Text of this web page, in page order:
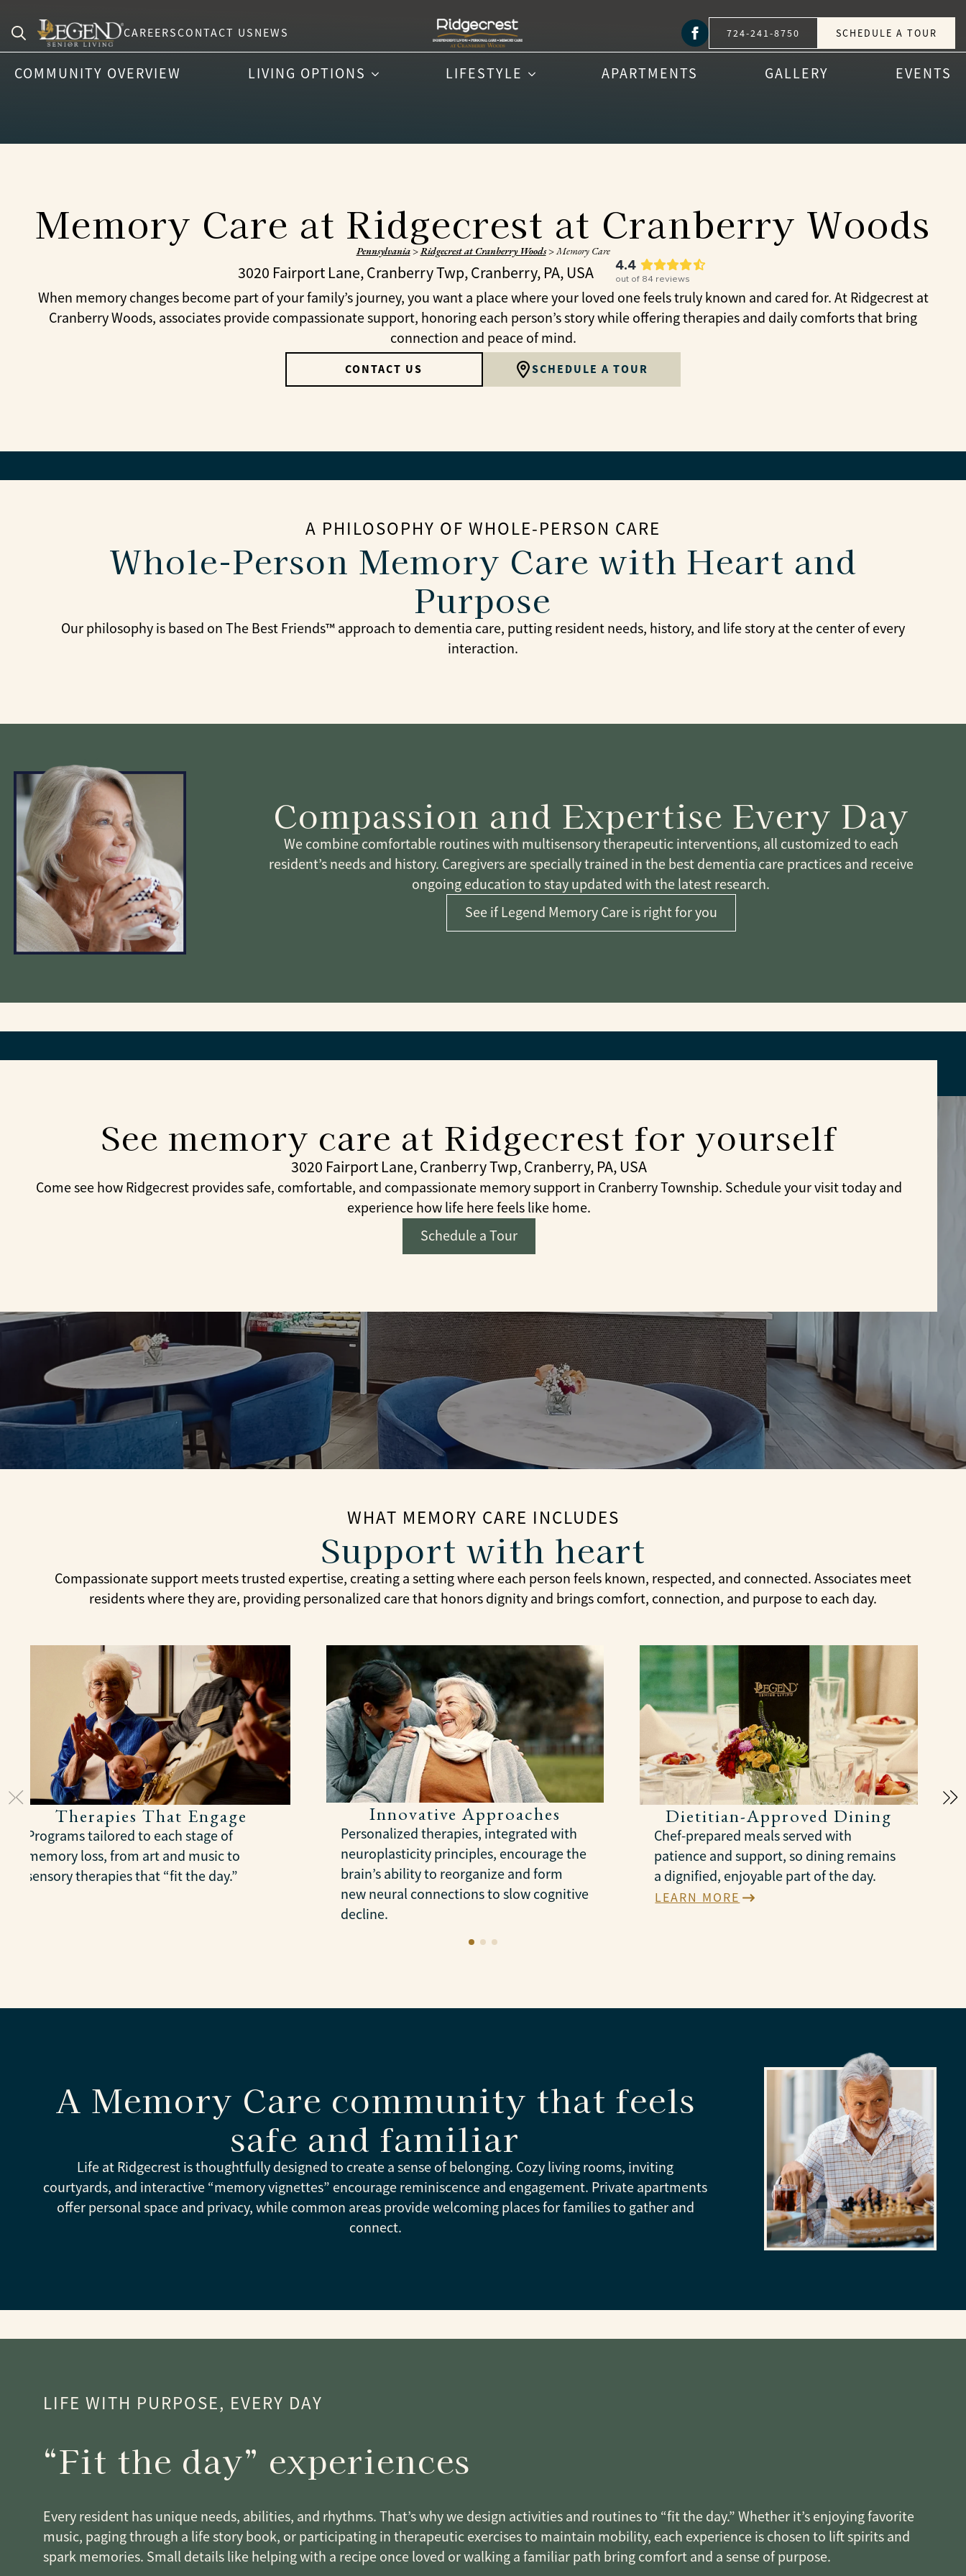
for:
CAREERSCONTACT US NEWS 724-241-8750 SCHEDULE A TOUR
COMMUNITY OVERVIEW LIVING OPTIONS LIFESTYLE APARTMENTS GALLERY EVENTS
Memory Care at Ridgecrest at Cranberry Woods
Pennsylvania>Ridgecrest at Cranberry Woods>Memory Care
3020 Fairport Lane, Cranberry Twp, Cranberry, PA, USA 4.4
out of 84 reviews
When memory changes become part of your family’s journey, you want a place where your loved one feels truly known and cared for. At Ridgecrest at
Cranberry Woods, associates provide compassionate support, honoring each person’s story while offering therapies and daily comforts that bring
connection and peace of mind.
CONTACT US SCHEDULE A TOUR
A PHILOSOPHY OF WHOLE-PERSON CARE
Whole-Person Memory Care with Heart and
Purpose
Our philosophy is based on The Best Friends™ approach to dementia care, putting resident needs, history, and life story at the center of every
interaction.
Compassion and Expertise Every Day
We combine comfortable routines with multisensory therapeutic interventions, all customized to each
resident’s needs and history. Caregivers are specially trained in the best dementia care practices and receive
ongoing education to stay updated with the latest research.
See if Legend Memory Care is right for you
See memory care at Ridgecrest for yourself
3020 Fairport Lane, Cranberry Twp, Cranberry, PA, USA
Come see how Ridgecrest provides safe, comfortable, and compassionate memory support in Cranberry Township. Schedule your visit today and
experience how life here feels like home.
Schedule a Tour
WHAT MEMORY CARE INCLUDES
Support with heart
Compassionate support meets trusted expertise, creating a setting where each person feels known, respected, and connected. Associates meet
residents where they are, providing personalized care that honors dignity and brings comfort, connection, and purpose to each day.
Therapies That Engage
Programs tailored to each stage of
memory loss, from art and music to
sensory therapies that “fit the day.”
Innovative Approaches
Personalized therapies, integrated with
neuroplasticity principles, encourage the
brain’s ability to reorganize and form
new neural connections to slow cognitive
decline.
Dietitian-Approved Dining
Chef-prepared meals served with
patience and support, so dining remains
a dignified, enjoyable part of the day.
LEARN MORE
A Memory Care community that feels
safe and familiar
Life at Ridgecrest is thoughtfully designed to create a sense of belonging. Cozy living rooms, inviting
courtyards, and interactive “memory vignettes” encourage reminiscence and engagement. Private apartments
offer personal space and privacy, while common areas provide welcoming places for families to gather and
connect.
LIFE WITH PURPOSE, EVERY DAY
“Fit the day” experiences
Every resident has unique needs, abilities, and rhythms. That’s why we design activities and routines to “fit the day.” Whether it’s enjoying favorite
music, paging through a life story book, or participating in therapeutic exercises to maintain mobility, each experience is chosen to lift spirits and
spark memories. Small details like helping with a recipe once loved or walking a familiar path bring comfort and a sense of purpose.